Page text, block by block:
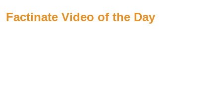
Factinate Video of the Day